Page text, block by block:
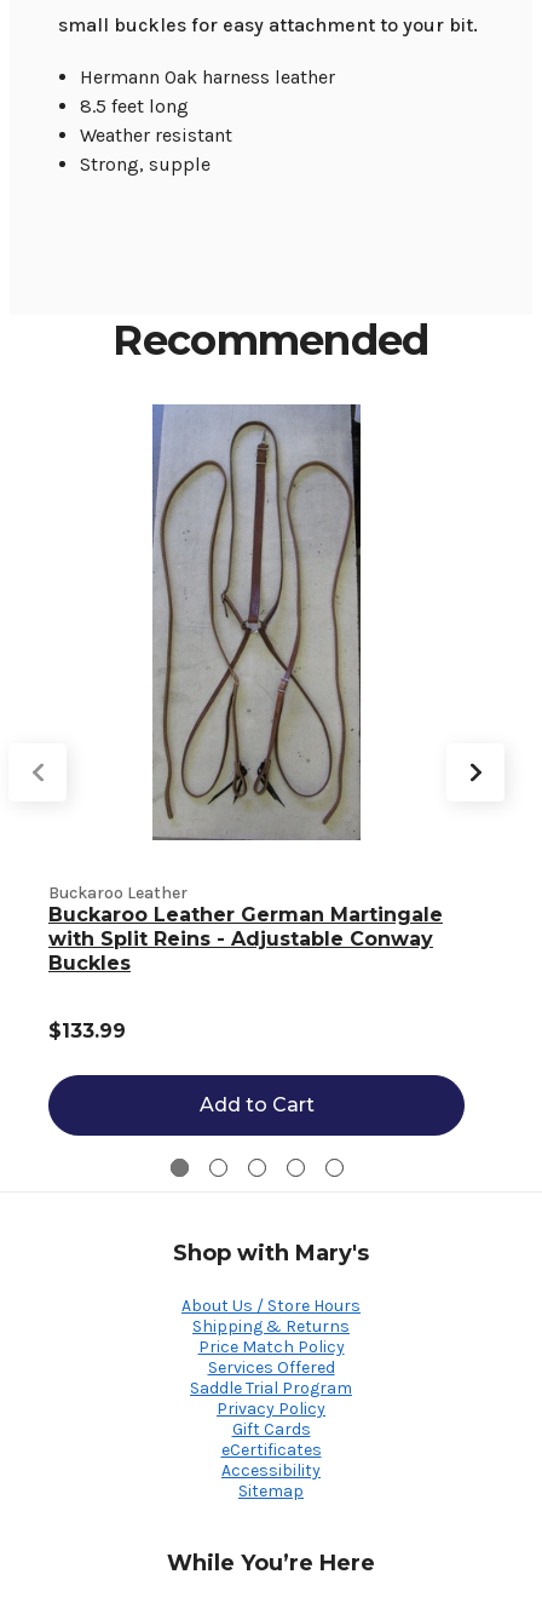
small buckles for easy attachment to your bit.
Hermann Oak harness leather
8.5 feet long
Weather resistant
Strong, supple
Recommended
Buckaroo Leather
Buckaroo Leather German Martingale
with Split Reins - Adjustable Conway
Buckles
$133.99
Add to Cart
Shop with Mary's
About Us / Store Hours
Shipping & Returns
Price Match Policy
Services Offered
Saddle Trial Program
Privacy Policy
Gift Cards
eCertificates
Accessibility
Sitemap
While You’re Here